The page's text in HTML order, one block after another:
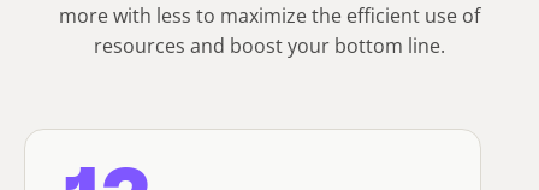
d
e
more with less to maximize the efficient use of
resources and boost your bottom line.